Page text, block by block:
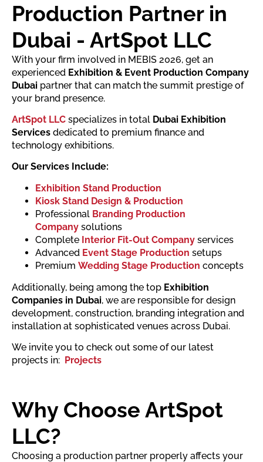
Production Partner in
Dubai - ArtSpot LLC
With your firm involved in MEBIS 2026, get an
experienced Exhibition & Event Production Company
Dubai partner that can match the summit prestige of
your brand presence.
ArtSpot LLC specializes in total Dubai Exhibition
Services dedicated to premium finance and
technology exhibitions.
Our Services Include:
Exhibition Stand Production
Kiosk Stand Design & Production
Professional Branding Production
Company solutions
Complete Interior Fit-Out Company services
Advanced Event Stage Production setups
Premium Wedding Stage Production concepts
Additionally, being among the top Exhibition
Companies in Dubai, we are responsible for design
development, construction, branding integration and
installation at sophisticated venues across Dubai.
We invite you to check out some of our latest
projects in: Projects
Why Choose ArtSpot
LLC?
Choosing a production partner properly affects your